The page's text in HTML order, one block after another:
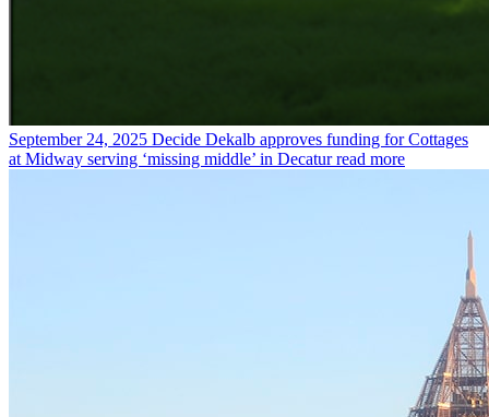
September 24, 2025 Decide Dekalb approves funding for Cottages
at Midway serving ‘missing middle’ in Decatur read more